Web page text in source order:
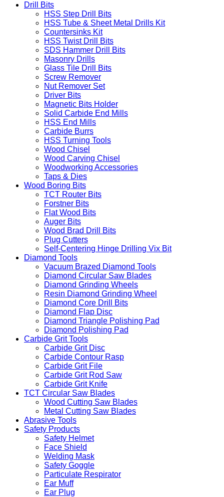
Drill Bits
HSS Step Drill Bits
HSS Tube & Sheet Metal Drills Kit
Countersinks Kit
HSS Twist Drill Bits
SDS Hammer Drill Bits
Masonry Drills
Glass Tile Drill Bits
Screw Remover
Nut Remover Set
Driver Bits
Magnetic Bits Holder
Solid Carbide End Mills
HSS End Mills
Carbide Burrs
HSS Turning Tools
Wood Chisel
Wood Carving Chisel
Woodworking Accessories
Taps & Dies
Wood Boring Bits
TCT Router Bits
Forstner Bits
Flat Wood Bits
Auger Bits
Wood Brad Drill Bits
Plug Cutters
Self-Centering Hinge Drilling Vix Bit
Diamond Tools
Vacuum Brazed Diamond Tools
Diamond Circular Saw Blades
Diamond Grinding Wheels
Resin Diamond Grinding Wheel
Diamond Core Drill Bits
Diamond Flap Disc
Diamond Triangle Polishing Pad
Diamond Polishing Pad
Carbide Grit Tools
Carbide Grit Disc
Carbide Contour Rasp
Carbide Grit File
Carbide Grit Rod Saw
Carbide Grit Knife
TCT Circular Saw Blades
Wood Cutting Saw Blades
Metal Cutting Saw Blades
Abrasive Tools
Safety Products
Safety Helmet
Face Shield
Welding Mask
Safety Goggle
Particulate Respirator
Ear Muff
Ear Plug